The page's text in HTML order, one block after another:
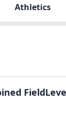
Athletics